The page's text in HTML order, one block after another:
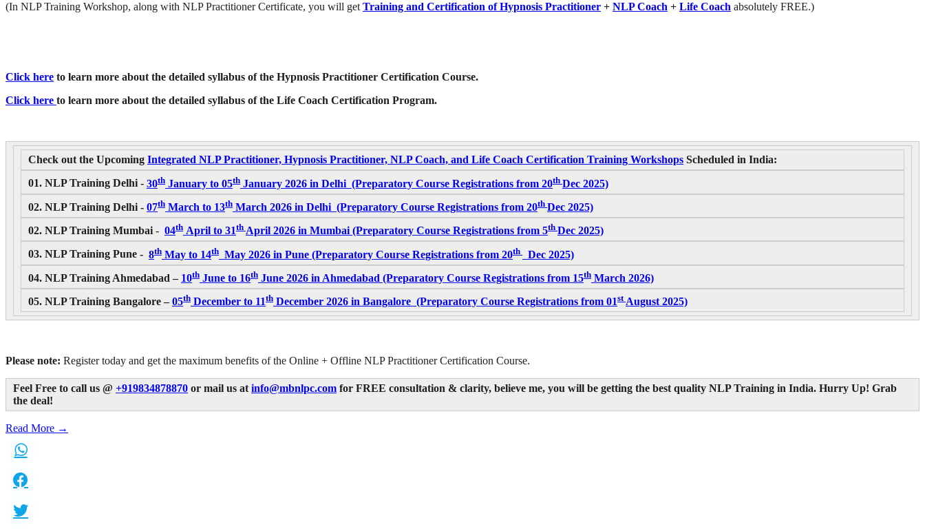
(In NLP Training Workshop, along with NLP Practitioner Certificate, you will get Training and Certification of Hypnosis Practitioner + NLP Coach + Life Coach absolutely FREE.)
Click here to learn more about the detailed syllabus of the Hypnosis Practitioner Certification Course.
Click here to learn more about the detailed syllabus of the Life Coach Certification Program.
Check out the Upcoming Integrated NLP Practitioner, Hypnosis Practitioner, NLP Coach, and Life Coach Certification Training Workshops Scheduled in India:
01. NLP Training Delhi - 30th January to 05th January 2026 in Delhi (Preparatory Course Registrations from 20th Dec 2025)
02. NLP Training Delhi - 07th March to 13th March 2026 in Delhi (Preparatory Course Registrations from 20th Dec 2025)
02. NLP Training Mumbai - 04th April to 31th April 2026 in Mumbai (Preparatory Course Registrations from 5th Dec 2025)
03. NLP Training Pune - 8th May to 14th May 2026 in Pune (Preparatory Course Registrations from 20th Dec 2025)
04. NLP Training Ahmedabad – 10th June to 16th June 2026 in Ahmedabad (Preparatory Course Registrations from 15th March 2026)
05. NLP Training Bangalore –05th December to 11th December 2026 in Bangalore (Preparatory Course Registrations from 01st August 2025)
Please note: Register today and get the maximum benefits of the Online + Offline NLP Practitioner Certification Course.
Feel Free to call us @ +919834878870 or mail us at info@mbnlpc.com for FREE consultation & clarity, believe me, you will be getting the best quality NLP Training in India. Hurry Up! Grab
the deal!
Read More →